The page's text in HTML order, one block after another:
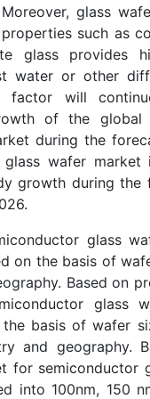
glass
such as
glass provides
water or other
factor will
of the global
during the
glass wafer
growth during the
glass
on the basis of
Based on
glass
basis of wafer
and geography.
for semiconductor
into 100nm, 150